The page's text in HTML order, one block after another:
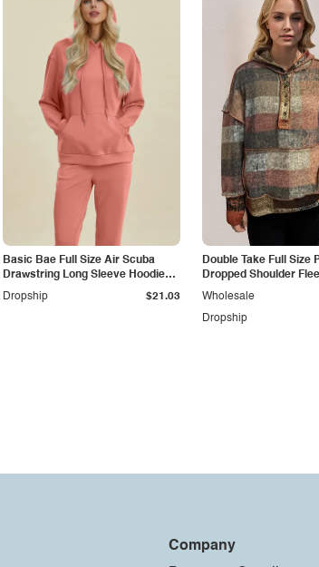
Basic Bae Full Size Air Scuba
Drawstring Long Sleeve Hoodie
with Kangaroo Pocket
Dropship $21.03
Double Take Full Size
Dropped Shoulder
Dropship
Wholesale
Company